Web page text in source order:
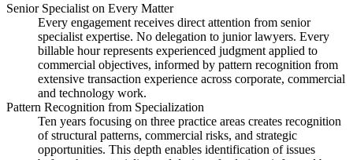
Senior Specialist on Every Matter
Every engagement receives direct attention from senior
specialist expertise. No delegation to junior lawyers. Every
billable hour represents experienced judgment applied to
commercial objectives, informed by pattern recognition from
extensive transaction experience across corporate, commercial
and technology work.
Pattern Recognition from Specialization
Ten years focusing on three practice areas creates recognition
of structural patterns, commercial risks, and strategic
opportunities. This depth enables identification of issues